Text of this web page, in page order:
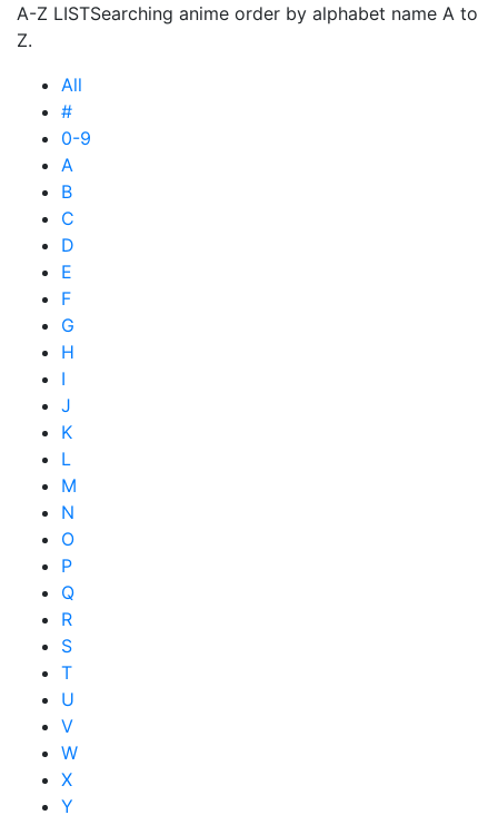
A-Z LISTSearching anime order by alphabet name A to
Z.
All
#
0-9
A
B
C
D
E
F
G
H
I
J
K
L
M
N
O
P
Q
R
S
T
U
V
W
X
Y